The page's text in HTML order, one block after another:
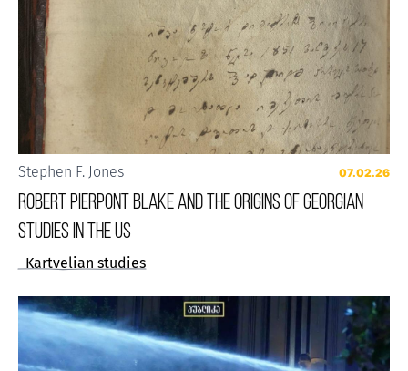
Stephen F. Jones 07.02.26
Robert Pierpont Blake and the Origins of Georgian
Studies in the US
Kartvelian studies